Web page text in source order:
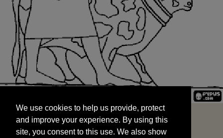
and improve your experience. By using this
site, you consent to this use. We also show
targeted advertisements by sharing your data
We use cookies to help us provide, protect
and improve your experience. By using this
site, you consent to this use. We also show
START